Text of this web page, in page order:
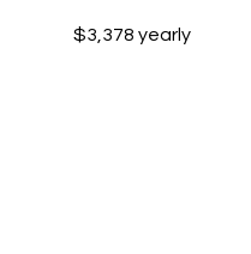
$3,378 yearly